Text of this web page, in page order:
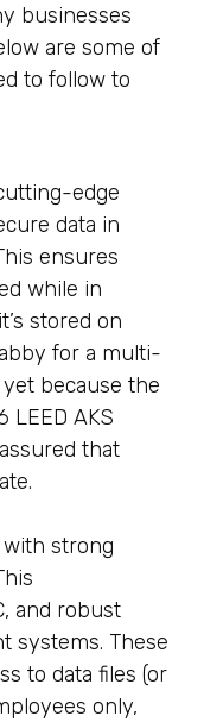
businesses
are some of
to follow to
edge
data in
ensures
while in
stored on
for a multi-
because the
LEED AKS
that
strong
and robust
systems. These
to data files (or
only,